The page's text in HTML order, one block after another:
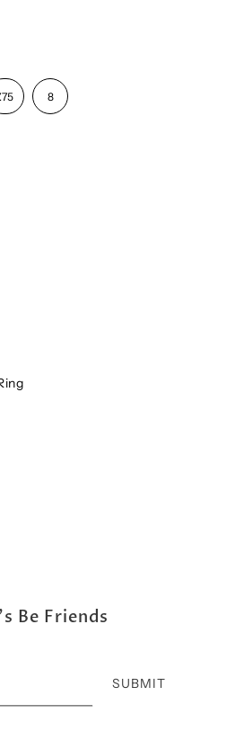
8
Be Friends
SUBMIT